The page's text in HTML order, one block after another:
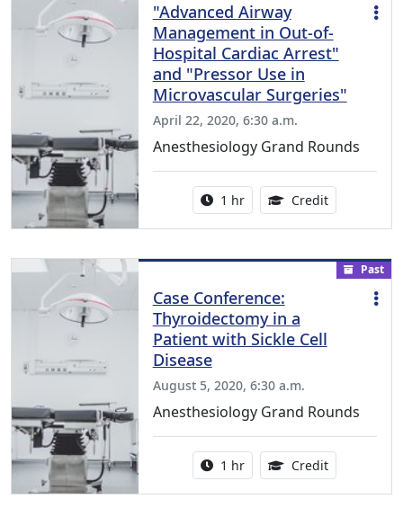
"Advanced Airway
Management in Out-of-
Hospital Cardiac Arrest"
and "Pressor Use in
Microvascular Surgeries"
April 22, 2020, 6:30 a.m.
Anesthesiology Grand Rounds
Activity duration:
1 hr Credit1.00
Past
Case Conference:
Thyroidectomy in a
Patient with Sickle Cell
Disease
August 5, 2020, 6:30 a.m.
Anesthesiology Grand Rounds
Activity duration:
1 hr Credit1.00